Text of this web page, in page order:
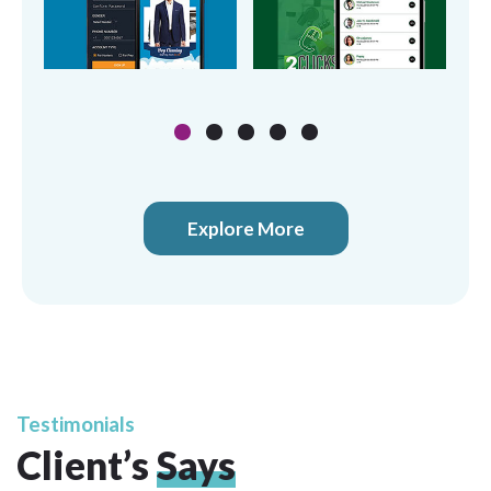
Explore More
Testimonials
Client’sSays